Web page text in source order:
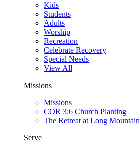
Kids
Students
Adults
Worship
Recreation
Celebrate Recovery
Special Needs
View All
Missions
Missions
COR 3:6 Church Planting
The Retreat at Long Mountain
Serve